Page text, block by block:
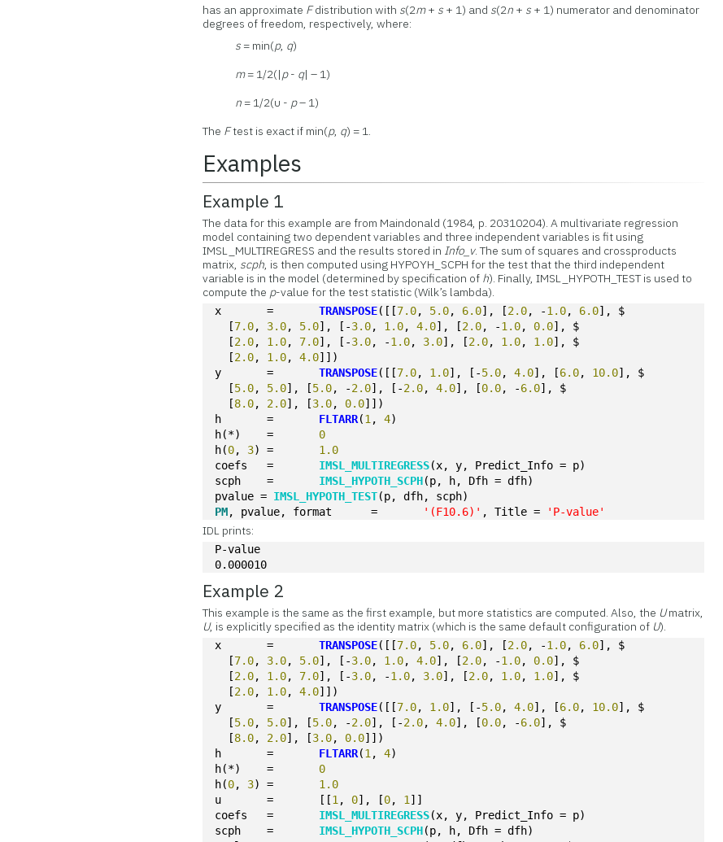
has an approximate Fdistribution with s(2m+ s + 1) and s(2n + s + 1) numerator and denominator
degrees of freedom, respectively, where:
s = min(p, q)
m= 1/2(|p- q| – 1)
n = 1/2(υ - p– 1)
The Ftest is exact if min(p, q) = 1.
Examples
Example 1
The data for this example are from Maindonald (1984, p. 20310204). A multivariate regression
model containing two dependent variables and three independent variables is fit using
IMSL_MULTIREGRESS and the results stored in Info_v. The sum of squares and crossproducts
matrix, scph, is then computed using HYPOYH_SCPH for the test that the third independent
variable is in the model (determined by specification of h). Finally, IMSL_HYPOTH_TEST is used to
compute the p-value for the test statistic (Wilk’s lambda).
x	= TRANSPOSE([[7.0, 5.0, 6.0], [2.0, -1.0, 6.0], $
[7.0, 3.0, 5.0], [-3.0, 1.0, 4.0], [2.0, -1.0, 0.0], $
[2.0, 1.0, 7.0], [-3.0, -1.0, 3.0], [2.0, 1.0, 1.0], $
[2.0, 1.0, 4.0]])
y	= TRANSPOSE([[7.0, 1.0], [-5.0, 4.0], [6.0, 10.0], $
[5.0, 5.0], [5.0, -2.0], [-2.0, 4.0], [0.0, -6.0], $
[8.0, 2.0], [3.0, 0.0]])
FLTARR(1, 4)
0
h(0, 3
1.0
IMSL_MULTIREGRESS(x, y, Predict_Info = p)
IMSL_HYPOTH_SCPH(p, h, Dfh = dfh)
pvalue = IMSL_HYPOTH_TEST(p, dfh, scph)
PM
'(F10.6)' , Title = 'P-value'
IDL prints:
P-value
0.000010
Example 2
This example is the same as the first example, but more statistics are computed. Also, the Umatrix,
U, is explicitly specified as the identity matrix (which is the same default configuration of U).
x	= TRANSPOSE([[7.0, 5.0, 6.0], [2.0, -1.0, 6.0], $
[7.0, 3.0, 5.0], [-3.0, 1.0, 4.0], [2.0, -1.0, 0.0], $
[2.0, 1.0, 7.0], [-3.0, -1.0, 3.0], [2.0, 1.0, 1.0], $
[2.0, 1.0, 4.0]])
y	= TRANSPOSE([[7.0, 1.0], [-5.0, 4.0], [6.0, 10.0], $
[5.0, 5.0], [5.0, -2.0], [-2.0, 4.0], [0.0, -6.0], $
[8.0, 2.0], [3.0, 0.0]])
FLTARR(1, 4)
0
h(0, 3
1.0
u	=	[[1, 0], [0, 1]]
IMSL_MULTIREGRESS(x, y, Predict_Info = p)
IMSL_HYPOTH_SCPH(p, h, Dfh = dfh)